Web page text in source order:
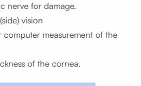
nerve for damage.
vision
computer measurement of the
of the cornea.